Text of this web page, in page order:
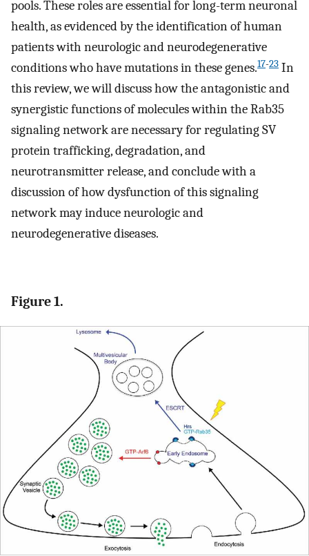
pools. These roles are essential for long-term neuronal
health, as evidenced by the identification of human
patients with neurologic and neurodegenerative
conditions who have mutations in these genes.17-23 In
this review, we will discuss how the antagonistic and
synergistic functions of molecules within the Rab35
signaling network are necessary for regulating SV
protein trafficking, degradation, and
neurotransmitter release, and conclude with a
discussion of how dysfunction of this signaling
network may induce neurologic and
neurodegenerative diseases.
Figure 1.